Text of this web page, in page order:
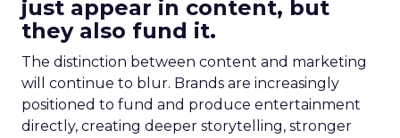
just appear in content, but
they also fund it.
The distinction between content and marketing
will continue to blur. Brands are increasingly
positioned to fund and produce entertainment
directly, creating deeper storytelling, stronger